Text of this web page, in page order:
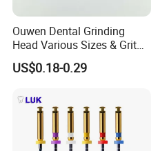
Ouwen Dental Grinding
Head Various Sizes & Grit
Autoclavable Reusable OEM
Available
US$0.18-0.29